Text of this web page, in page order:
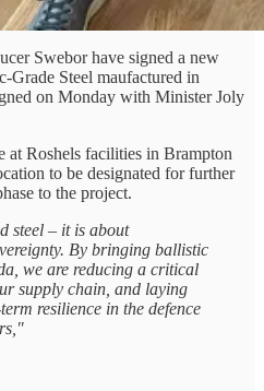
Swebor have signed a new
Grade Steel maufactured in
on Monday with Minister Joly
Roshels facilities in Brampton
to be designated for further
to the project.
steel – it is about
By bringing ballistic
we are reducing a critical
supply chain, and laying
resilience in the defence